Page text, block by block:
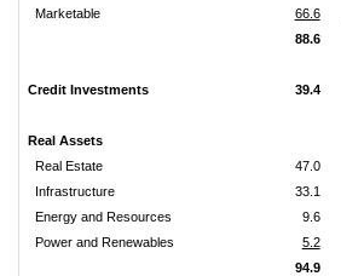
Marketable
66.6
88.6
Credit Investments 39.4
Real Assets
Real Estate
47.0
Infrastructure
33.1
Energy and Resources
9.6
Power and Renewables
5.2
94.9